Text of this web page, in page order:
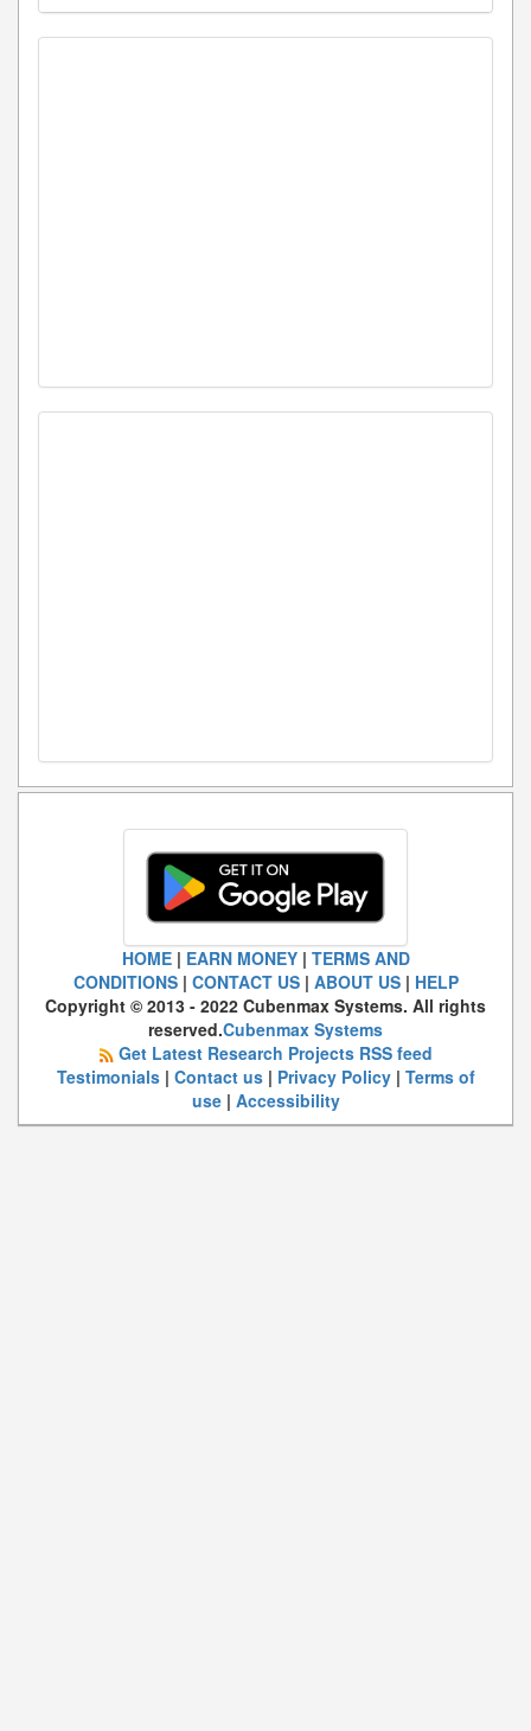
HOME| EARN MONEY| TERMS AND
CONDITIONS| CONTACT US| ABOUT US| HELP
Copyright © 2013 - 2022 Cubenmax Systems. All rights
reserved.Cubenmax Systems
Get Latest Research Projects RSS feed
Testimonials| Contact us| Privacy Policy| Terms of
use| Accessibility